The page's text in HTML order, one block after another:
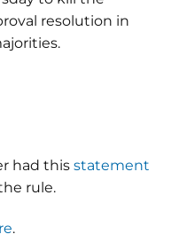
resolution in
had this statement
rule.
.